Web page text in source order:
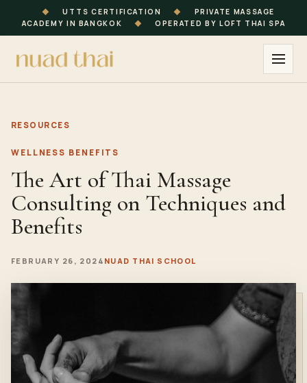
◆ UTTS CERTIFICATION ◆
PRIVATE MASSAGE
ACADEMY IN BANGKOK
◆ OPERATED BY LOFT THAI SPA
RESOURCES
WELLNESS BENEFITS
The Art of Thai Massage
Consulting on Techniques and
Benefits
FEBRUARY 26, 2024 NUAD THAI SCHOOL